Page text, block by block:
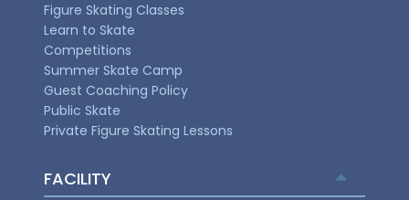
Figure Skating Classes
Learn to Skate
Competitions
Summer Skate Camp
Guest Coaching Policy
Public Skate
Private Figure Skating Lessons
FACILITY